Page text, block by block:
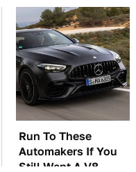
Run To These
Automakers If You
Still Want A V8